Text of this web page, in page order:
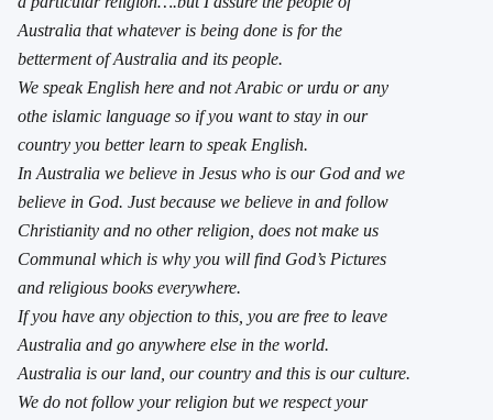
Australia that whatever is being done is for the
betterment of Australia and its people.
We speak English here and not Arabic or urdu or any
othe islamic language so if you want to stay in our
country you better learn to speak English.
In Australia we believe in Jesus who is our God and we
believe in God. Just because we believe in and follow
Christianity and no other religion, does not make us
Communal which is why you will find God’s Pictures
and religious books everywhere.
If you have any objection to this, you are free to leave
Australia and go anywhere else in the world.
Australia is our land, our country and this is our culture.
We do not follow your religion but we respect your